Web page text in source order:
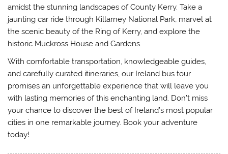
amidst the stunning landscapes of County Kerry. Take a
jaunting car ride through Killarney National Park, marvel at
the scenic beauty of the Ring of Kerry, and explore the
historic Muckross House and Gardens.
With comfortable transportation, knowledgeable guides,
and carefully curated itineraries, our Ireland bus tour
promises an unforgettable experience that will leave you
with lasting memories of this enchanting land. Don’t miss
your chance to discover the best of Ireland’s most popular
cities in one remarkable journey. Book your adventure
today!